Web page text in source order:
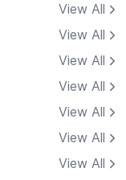
View All
View All
View All
View All
View All
View All
View All